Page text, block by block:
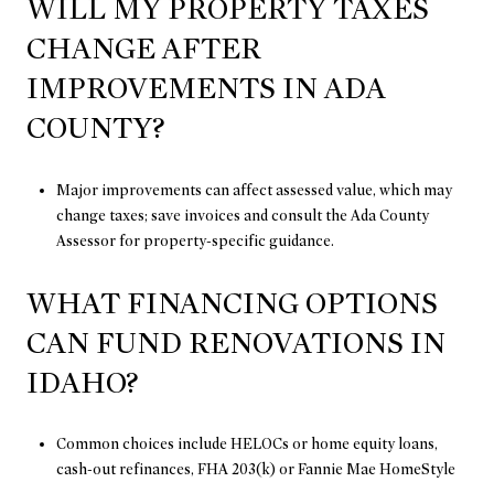
WILL MY PROPERTY TAXES
CHANGE AFTER
IMPROVEMENTS IN ADA
COUNTY?
Major improvements can affect assessed value, which may
change taxes; save invoices and consult the Ada County
Assessor for property-specific guidance.
WHAT FINANCING OPTIONS
CAN FUND RENOVATIONS IN
IDAHO?
Common choices include HELOCs or home equity loans,
cash-out refinances, FHA 203(k) or Fannie Mae HomeStyle